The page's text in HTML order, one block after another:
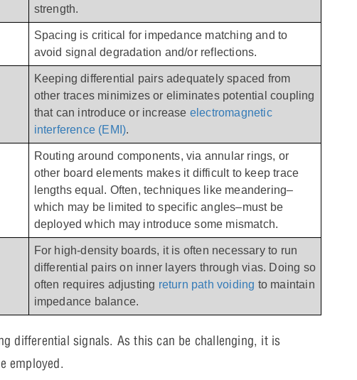
strength.
Spacing is critical for impedance matching and to
avoid signal degradation and/or reflections.
Keeping differential pairs adequately spaced from
other traces minimizes or eliminates potential coupling
that can introduce or increase electromagnetic
interference (EMI).
Routing around components, via annular rings, or
other board elements makes it difficult to keep trace
lengths equal. Often, techniques like meandering–
which may be limited to specific angles–must be
deployed which may introduce some mismatch.
For high-density boards, it is often necessary to run
differential pairs on inner layers through vias. Doing so
often requires adjusting return path voiding to maintain
impedance balance.
differential signals. As this can be challenging, it is
employed.